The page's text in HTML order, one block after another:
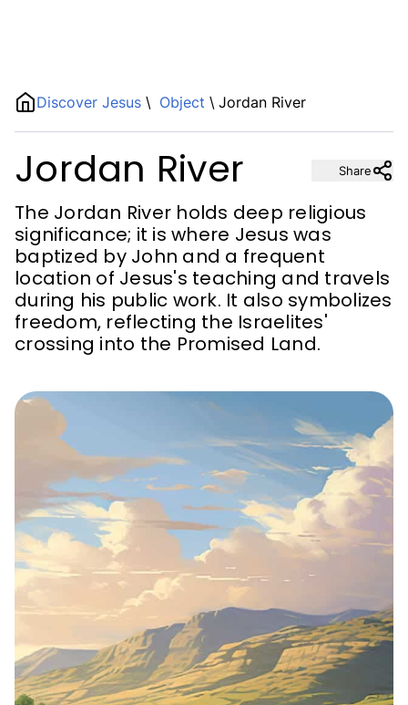
Discover Jesus \ Object \ Jordan River
Jordan River
The Jordan River holds deep religious
significance; it is where Jesus was
baptized by John and a frequent
location of Jesus's teaching and travels
during his public work. It also symbolizes
freedom, reflecting the Israelites'
crossing into the Promised Land.
Share
Name
Description